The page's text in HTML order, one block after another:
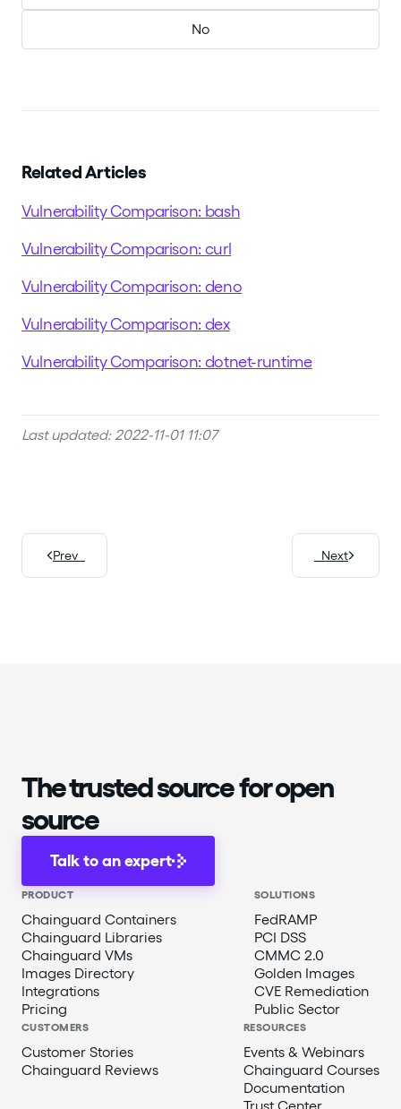
No
Related Articles
Vulnerability Comparison: bash
Vulnerability Comparison: curl
Vulnerability Comparison: deno
Vulnerability Comparison: dex
Vulnerability Comparison: dotnet-runtime
Last updated: 2022-11-01 11:07
Prev Next
The trusted source for open
source
Talk to an expert
PRODUCT
Chainguard Containers
Chainguard Libraries
Chainguard VMs
Images Directory
Integrations
Pricing
SOLUTIONS
FedRAMP
PCI DSS
CMMC 2.0
Golden Images
CVE Remediation
Public Sector
CUSTOMERS
Customer Stories
Chainguard Reviews
RESOURCES
Events & Webinars
Chainguard Courses
Documentation